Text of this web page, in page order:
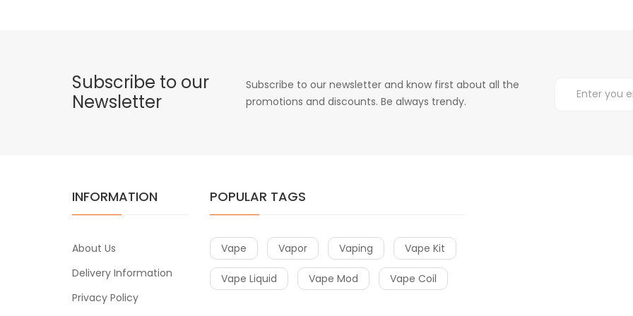
Subscribe to our
Newsletter
Subscribe to our newsletter and know first about all the
promotions and discounts. Be always trendy.
INFORMATION
About Us
Delivery Information
Privacy Policy
POPULAR TAGS
Vape Vapor Vaping Vape Kit
Vape Liquid Vape Mod Vape Coil